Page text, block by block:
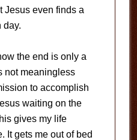
Jesus even finds a
day.
the end is only a
not meaningless
to accomplish
waiting on the
gives my life
It gets me out of bed